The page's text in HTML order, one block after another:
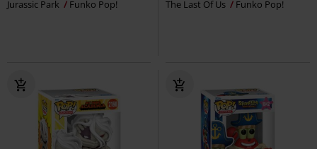
Jurassic Park
Funko Pop!
The Last Of Us
Funko Pop!